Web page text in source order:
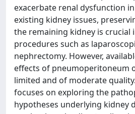
exacerbate renal dysfunction
existing kidney issues,
the remaining kidney is crucial
procedures such as
nephrectomy. However,
effects of pneumoperitoneum
limited and of moderate
focuses on exploring the
hypotheses underlying kidney